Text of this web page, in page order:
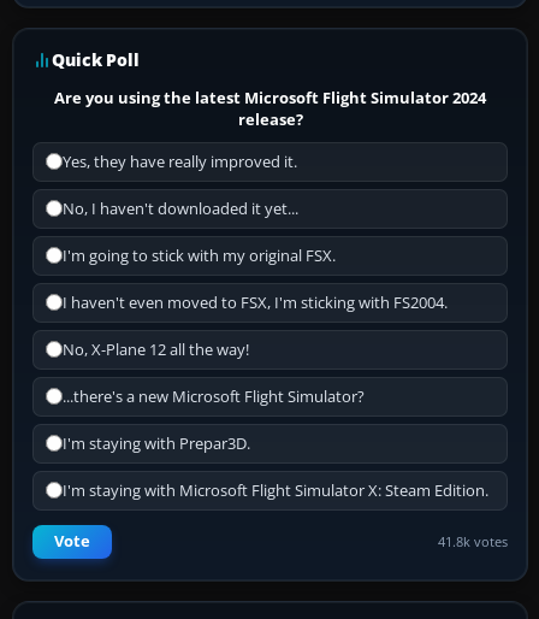
Quick Poll
Are you using the latest Microsoft Flight Simulator 2024
release?
Yes, they have really improved it.
No, I haven't downloaded it yet...
I'm going to stick with my original FSX.
I haven't even moved to FSX, I'm sticking with FS2004.
No, X-Plane 12 all the way!
...there's a new Microsoft Flight Simulator?
I'm staying with Prepar3D.
I'm staying with Microsoft Flight Simulator X: Steam Edition.
Vote 41.8k votes